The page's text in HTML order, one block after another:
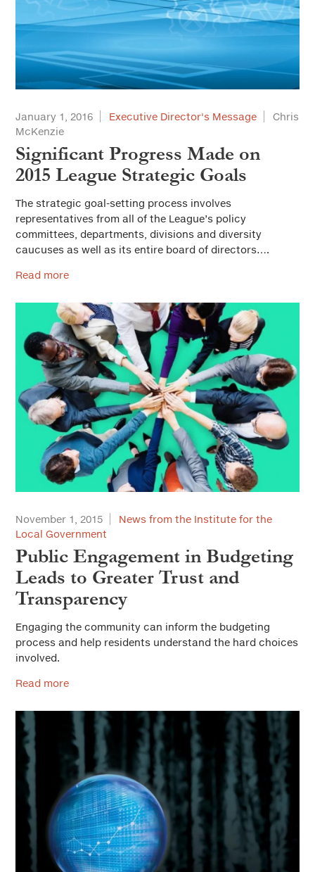
January 1, 2016 Executive Director's Message
Chris
McKenzie
Significant Progress Made on
2015 League Strategic Goals
The strategic goal-setting process involves
representatives from all of the League’s policy
committees, departments, divisions and diversity
caucuses as well as its entire board of directors….
Read more
November 1, 2015
News from the Institute for the
Local Government
Public Engagement in Budgeting
Leads to Greater Trust and
Transparency
Engaging the community can inform the budgeting
process and help residents understand the hard choices
involved.
Read more